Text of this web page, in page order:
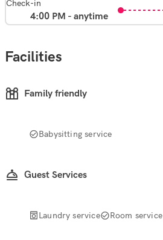
Check-in
4:00 PM - anytime
Facilities
Family friendly
Babysitting service
Guest Services
Laundry service Room service